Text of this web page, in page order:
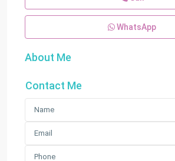
WhatsApp
About Me
Contact Me